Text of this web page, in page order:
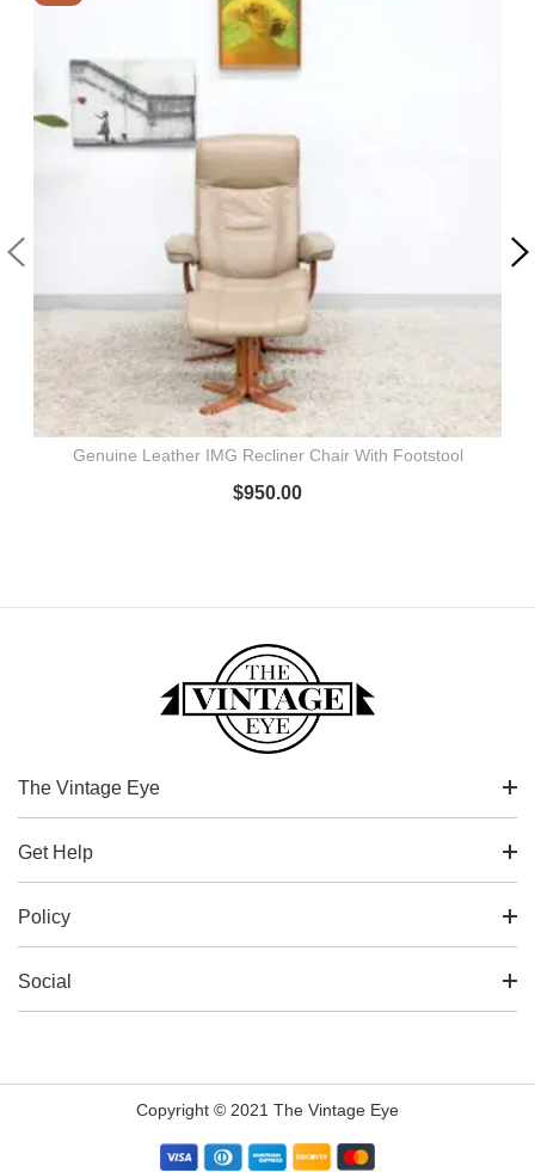
Genuine Leather IMG Recliner Chair With Footstool
$950.00
The Vintage Eye
Get Help
Policy
Social
Copyright © 2021 The Vintage Eye